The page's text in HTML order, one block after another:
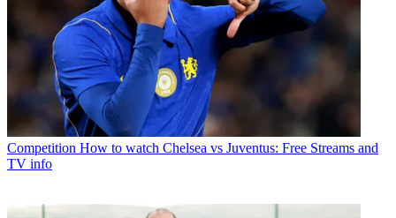
Competition How to watch Chelsea vs Juventus: Free Streams and
TV info